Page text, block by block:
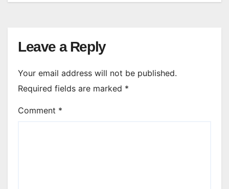
Leave a Reply
Your email address will not be published.
Required fields are marked *
Comment *